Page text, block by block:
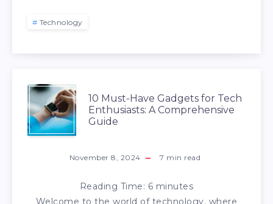
Technology
10 Must-Have Gadgets for Tech
Enthusiasts: A Comprehensive
Guide
November 8, 2024 7 min read
Reading Time: 6 minutes
Welcome to the world of technology, where